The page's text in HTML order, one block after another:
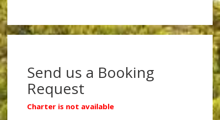
Send us a Booking
Request
Charter is not available